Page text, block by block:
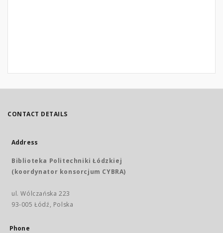
CONTACT DETAILS
Address
Biblioteka Politechniki Łódzkiej
(koordynator konsorcjum CYBRA)
ul. Wólczańska 223
93-005 Łódź, Polska
Phone